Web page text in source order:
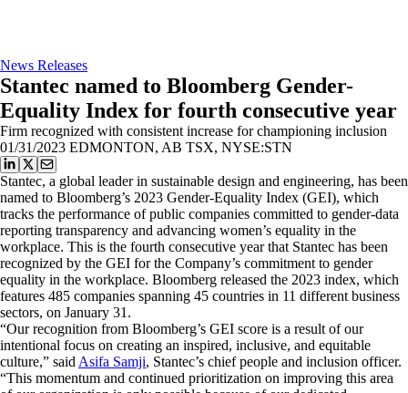
News Releases
Stantec named to Bloomberg Gender-
Equality Index for fourth consecutive year
Firm recognized with consistent increase for championing inclusion
01/31/2023 EDMONTON, AB TSX, NYSE:STN
Stantec, a global leader in sustainable design and engineering, has been
named to Bloomberg’s 2023 Gender-Equality Index (GEI), which
tracks the performance of public companies committed to gender-data
reporting transparency and advancing women’s equality in the
workplace. This is the fourth consecutive year that Stantec has been
recognized by the GEI for the Company’s commitment to gender
equality in the workplace. Bloomberg released the 2023 index, which
features 485 companies spanning 45 countries in 11 different business
sectors, on January 31.
“Our recognition from Bloomberg’s GEI score is a result of our
intentional focus on creating an inspired, inclusive, and equitable
culture,” said Asifa Samji, Stantec’s chief people and inclusion officer.
“This momentum and continued prioritization on improving this area